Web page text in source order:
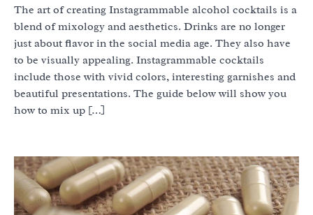
The art of creating Instagrammable alcohol cocktails is a
blend of mixology and aesthetics. Drinks are no longer
just about flavor in the social media age. They also have
to be visually appealing. Instagrammable cocktails
include those with vivid colors, interesting garnishes and
beautiful presentations. The guide below will show you
how to mix up […]